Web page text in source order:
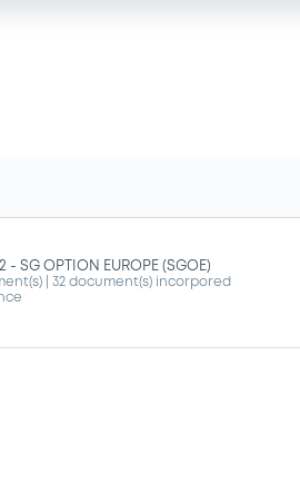
-SG OPTION EUROPE (SGOE)
| 32 document(s) incorpored